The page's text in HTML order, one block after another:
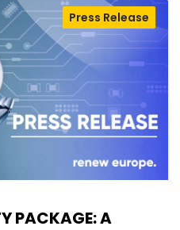
PACKAGE: A
Press Release